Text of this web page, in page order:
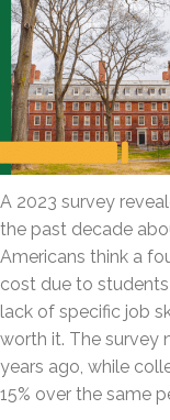
A 2023 survey
the past decade
Americans think a
cost due to
lack of specific job
worth it. The survey
years ago, while
15% over the same